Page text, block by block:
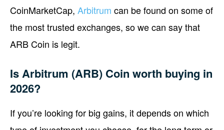
CoinMarketCap, Arbitrum can be found on some of
the most trusted exchanges, so we can say that
ARB Coin is legit.
Is Arbitrum (ARB) Coin worth buying in
2026?
If you’re looking for big gains, it depends on which